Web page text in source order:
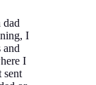
dad
I
and
I
sent